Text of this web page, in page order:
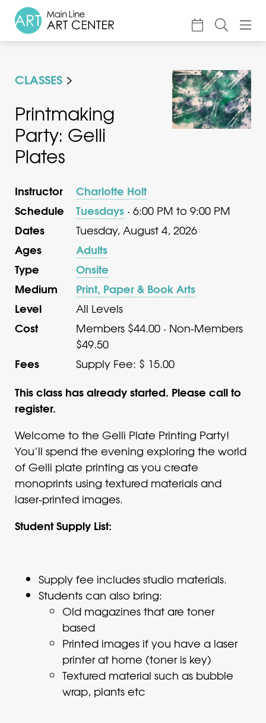
CLASSES
Printmaking
Party: Gelli
Plates
Instructor
Charlotte Holt
Schedule
Tuesdays · 6:00 PM to 9:00 PM
Dates Tuesday, August 4, 2026
Ages
Adults
Type
Onsite
Medium
Print, Paper & Book Arts
Level
All Levels
Cost
Members $44.00 · Non-Members
$49.50
Fees Supply Fee: $ 15.00
This class has already started. Please call to
register.
Welcome to the Gelli Plate Printing Party!
You’ll spend the evening exploring the world
of Gelli plate printing as you create
monoprints using textured materials and
laser-printed images.
Student Supply List:
Supply fee includes studio materials.
Students can also bring:
Old magazines that are toner
based
Printed images if you have a laser
printer at home (toner is key)
Textured material such as bubble
wrap, plants etc
Classes & Camp
Exhibitions
Events
Accessible Art